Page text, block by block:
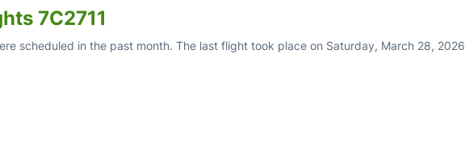
7C2711
scheduled in the past month. The last flight took place on Saturday, March 28, 2026